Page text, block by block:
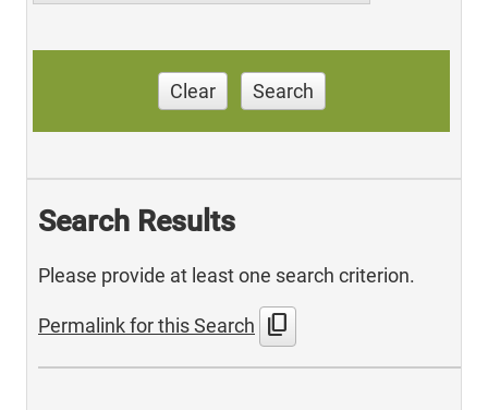
Clear Search
Search Results
Please provide at least one search criterion.
Permalink for this Search content_copy